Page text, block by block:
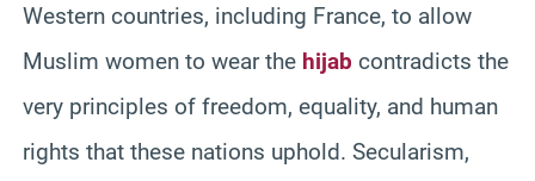
Western countries, including France, to allow
Muslim women to wear the hijab contradicts the
very principles of freedom, equality, and human
rights that these nations uphold. Secularism,